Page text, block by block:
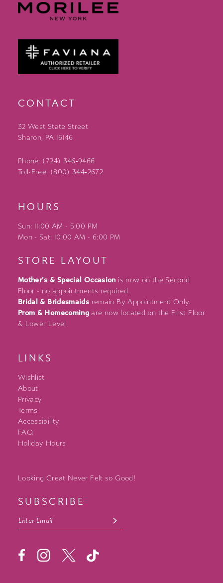
CONTACT
32 West State Street
Sharon, PA 16146
Phone: (724) 346‑9466
Toll-Free: (800) 344‑2672
HOURS
Sun: 11:00 AM - 5:00 PM
Mon - Sat: 10:00 AM - 6:00 PM
STORE LAYOUT
Mother's & Special Occasion is now on the Second
Floor - no appointments required.
Bridal & Bridesmaids remain By Appointment Only.
Prom & Homecoming are now located on the First Floor
& Lower Level.
LINKS
Wishlist
About
Privacy
Terms
Accessibility
FAQ
Holiday Hours
Looking Great Never Felt so Good!
SUBSCRIBE